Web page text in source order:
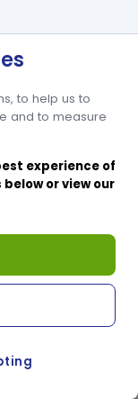
to help us to
and to measure
experience of
or view our